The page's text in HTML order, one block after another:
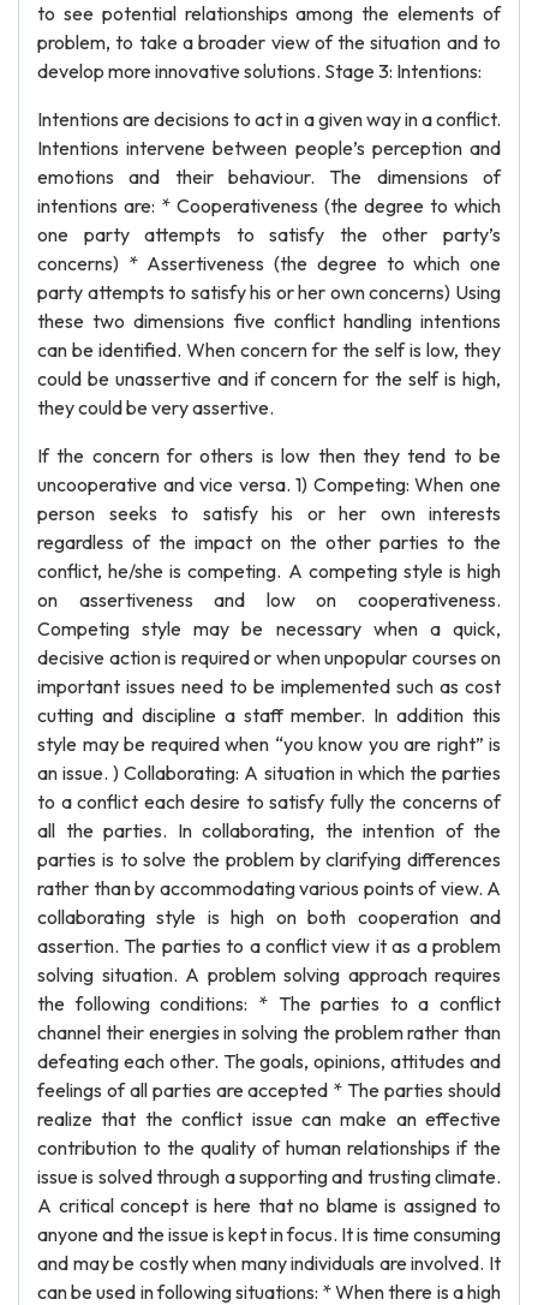
to see potential relationships among the elements of
problem, to take a broader view of the situation and to
develop more innovative solutions. Stage 3: Intentions:
Intentions are decisions to act in a given way in a conflict.
Intentions intervene between people’s perception and
emotions and their behaviour. The dimensions of
intentions are: * Cooperativeness (the degree to which
one party attempts to satisfy the other party’s
concerns) * Assertiveness (the degree to which one
party attempts to satisfy his or her own concerns) Using
these two dimensions five conflict handling intentions
can be identified. When concern for the self is low, they
could be unassertive and if concern for the self is high,
they could be very assertive.
If the concern for others is low then they tend to be
uncooperative and vice versa. 1) Competing: When one
person seeks to satisfy his or her own interests
regardless of the impact on the other parties to the
conflict, he/she is competing. A competing style is high
on assertiveness and low on cooperativeness.
Competing style may be necessary when a quick,
decisive action is required or when unpopular courses on
important issues need to be implemented such as cost
cutting and discipline a staff member. In addition this
style may be required when “you know you are right” is
an issue. ) Collaborating: A situation in which the parties
to a conflict each desire to satisfy fully the concerns of
all the parties. In collaborating, the intention of the
parties is to solve the problem by clarifying differences
rather than by accommodating various points of view. A
collaborating style is high on both cooperation and
assertion. The parties to a conflict view it as a problem
solving situation. A problem solving approach requires
the following conditions: * The parties to a conflict
channel their energies in solving the problem rather than
defeating each other. The goals, opinions, attitudes and
feelings of all parties are accepted * The parties should
realize that the conflict issue can make an effective
contribution to the quality of human relationships if the
issue is solved through a supporting and trusting climate.
A critical concept is here that no blame is assigned to
anyone and the issue is kept in focus. It is time consuming
and may be costly when many individuals are involved. It
can be used in following situations: * When there is a high